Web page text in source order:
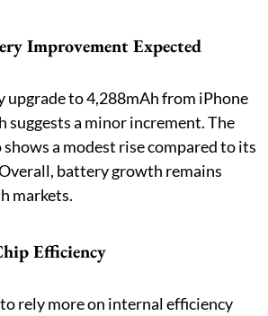
Improvement Expected
upgrade to 4,288mAh from iPhone
suggests a minor increment. The
a modest rise compared to its
battery growth remains
markets.
Efficiency
to rely more on internal efficiency